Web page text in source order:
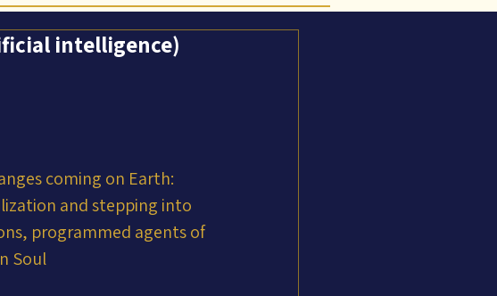
intelligence)
coming on Earth:
and stepping into
programmed agents of
Soul